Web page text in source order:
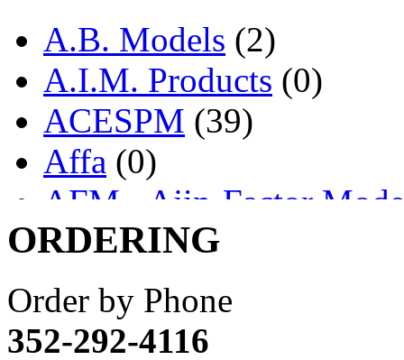
A.B. Models (2)
A.I.M. Products (0)
ACESPM (39)
Affa (0)
AFM - Ajin-Factor
Ajin (1398)
Akane
(1)
Apex Model Company,
ORDERING
Order by Phone
352-292-4116